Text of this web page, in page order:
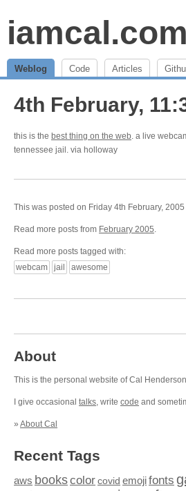
iamcal.com
Weblog Code Articles
4th February,
this is the best thing on the web. a live
tennessee jail. via holloway
This was posted on Friday 4th February,
Read more posts from February 2005.
Read more posts tagged with:
webcam
jail awesome
About
This is the personal website of Cal
I give occasional talks, write code and
» About Cal
Recent Tags
aws bookscolor covid emojifonts